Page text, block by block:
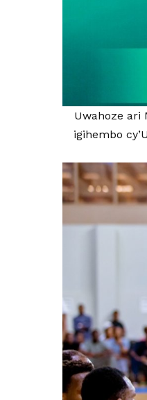
Uwahoze ari
igihembo